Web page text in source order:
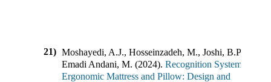
21) Moshayedi, A.J., Hosseinzadeh, M., Joshi, B.P.,
Emadi Andani, M. (2024). Recognition System for
Ergonomic Mattress and Pillow: Design and